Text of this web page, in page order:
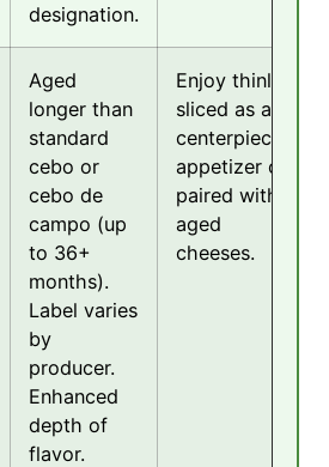
designation.
Aged
longer than
standard
cebo or
cebo de
campo (up
to 36+
months).
Label varies
by
producer.
Enhanced
depth of
flavor.
Enjoy thinly
sliced as a
centerpiece
appetizer or
paired with
aged
cheeses.